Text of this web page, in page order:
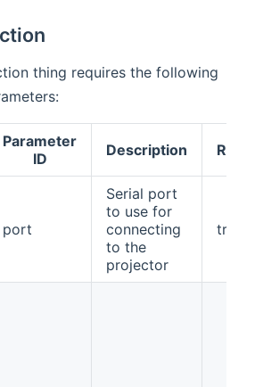
thing requires the following
Parameter
ID
Description
port
Serial port
to use for
connecting
to the
projector
true